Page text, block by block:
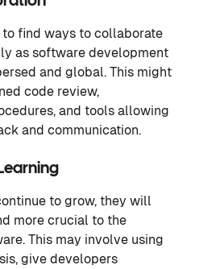
to find ways to collaborate
as software development
and global. This might
code review,
and tools allowing
and communication.
to grow, they will
more crucial to the
This may involve using
give developers